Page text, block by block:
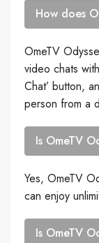
How does
OmeTV
video chats
Chat’ button,
person from a
Is OmeTV
Yes, OmeTV
can enjoy
Is OmeTV